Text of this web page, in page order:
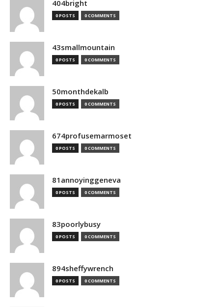
404bright
0 POSTS 0 COMMENTS
43smallmountain
0 POSTS 0 COMMENTS
50monthdekalb
0 POSTS 0 COMMENTS
674profusemarmoset
0 POSTS 0 COMMENTS
81annoyinggeneva
0 POSTS 0 COMMENTS
83poorlybusy
0 POSTS 0 COMMENTS
894sheffywrench
0 POSTS 0 COMMENTS